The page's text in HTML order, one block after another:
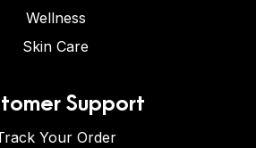
Wellness
Skin Care
Support
Your Order